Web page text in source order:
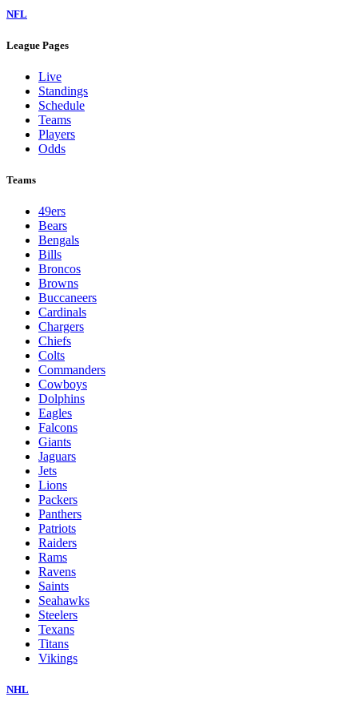
NFL
League Pages
Live
Standings
Schedule
Teams
Players
Odds
Teams
49ers
Bears
Bengals
Bills
Broncos
Browns
Buccaneers
Cardinals
Chargers
Chiefs
Colts
Commanders
Cowboys
Dolphins
Eagles
Falcons
Giants
Jaguars
Jets
Lions
Packers
Panthers
Patriots
Raiders
Rams
Ravens
Saints
Seahawks
Steelers
Texans
Titans
Vikings
NHL